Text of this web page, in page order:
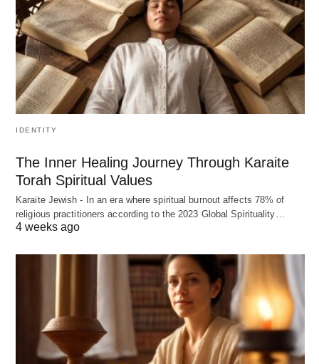
IDENTITY
The Inner Healing Journey Through Karaite
Torah Spiritual Values
Karaite Jewish - In an era where spiritual burnout affects 78% of
religious practitioners according to the 2023 Global Spirituality…
4 weeks ago